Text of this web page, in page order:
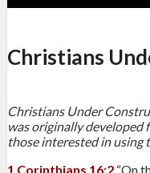
Christians
Christians Under
was originally developed
those interested in using
1 Corinthians 16:2 “On